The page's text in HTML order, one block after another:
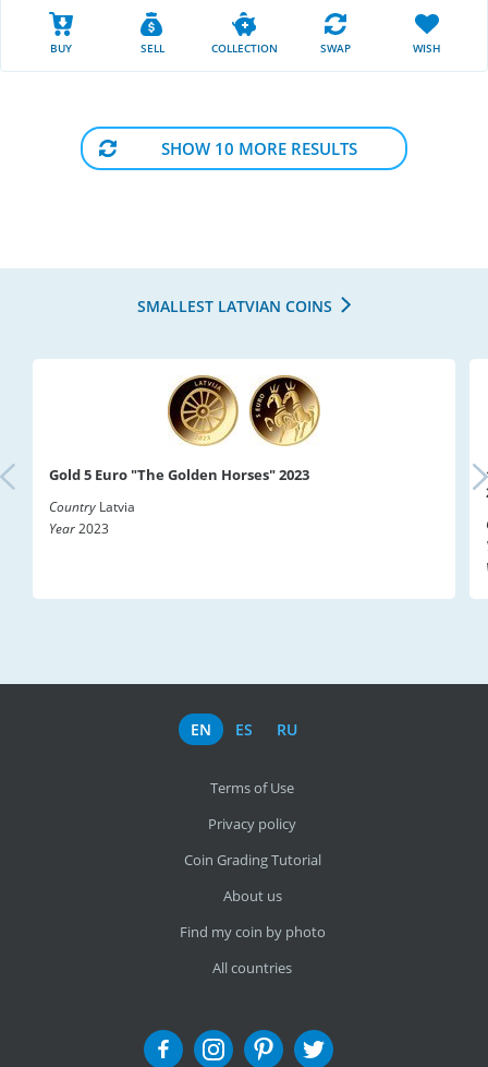
BUY SELL COLLECTION SWAP WISH
SHOW 10 MORE RESULTS
SMALLEST LATVIAN COINS
Gold 5 Euro "The Golden Horses" 2023
Country Latvia
Year2023
EN ES RU
Terms of Use
Privacy policy
Coin Grading Tutorial
About us
Find my coin by photo
All countries